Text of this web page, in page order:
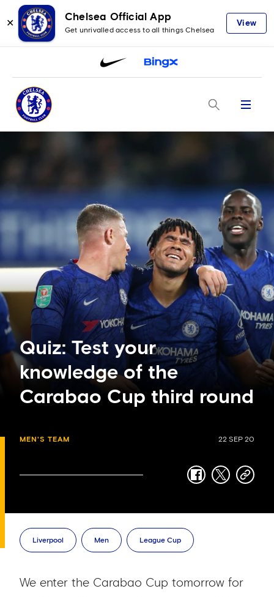
✕
Chelsea Official App
Get unrivalled access to all things Chelsea
View
Menu
Quiz: Test your
knowledge of the
Carabao Cup third round
MEN'S TEAM 22 SEP 20
facebook
twittercopy-
Liverpool Men League Cup
We enter the Carabao Cup tomorrow for